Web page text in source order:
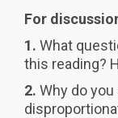
For
1. What
this reading?
2. Why do